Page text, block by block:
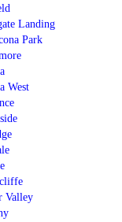
Landing
Park
West
Valley